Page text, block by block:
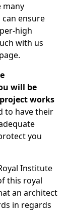
many
ensure
high
with us
will be
works
to have their
you
Institute
this royal
an architect
in regards